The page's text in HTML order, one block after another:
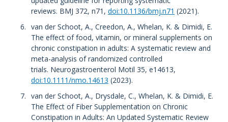
reviews. BMJ 372, n71, doi:10.1136/bmj.n71 (2021).
van der Schoot, A., Creedon, A., Whelan, K. & Dimidi, E.
The effect of food, vitamin, or mineral supplements on
chronic constipation in adults: A systematic review and
meta-analysis of randomized controlled
trials. Neurogastroenterol Motil 35, e14613,
doi:10.1111/nmo.14613 (2023).
van der Schoot, A., Drysdale, C., Whelan, K. & Dimidi, E.
The Effect of Fiber Supplementation on Chronic
Constipation in Adults: An Updated Systematic Review